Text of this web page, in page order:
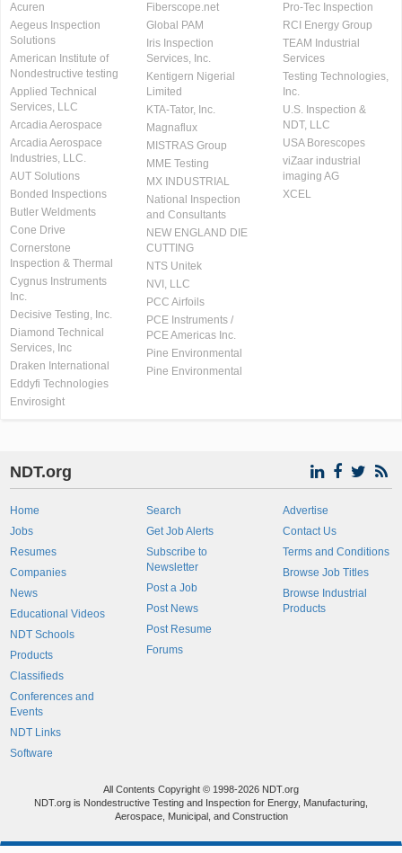
Acuren
Aegeus Inspection
Solutions
American Institute of
Nondestructive testing
Applied Technical
Services, LLC
Arcadia Aerospace
Arcadia Aerospace
Industries, LLC.
AUT Solutions
Bonded Inspections
Butler Weldments
Cone Drive
Cornerstone
Inspection & Thermal
Cygnus Instruments
Inc.
Decisive Testing, Inc.
Diamond Technical
Services, Inc
Draken International
Eddyfi Technologies
Envirosight
Fiberscope.net
Global PAM
Iris Inspection
Services, Inc.
Kentigern Nigerial
Limited
KTA-Tator, Inc.
Magnaflux
MISTRAS Group
MME Testing
MX INDUSTRIAL
National Inspection
and Consultants
NEW ENGLAND DIE
CUTTING
NTS Unitek
NVI, LLC
PCC Airfoils
PCE Instruments /
PCE Americas Inc.
Pine Environmental
Pine Environmental
Pro-Tec Inspection
RCI Energy Group
TEAM Industrial
Services
Testing Technologies,
Inc.
U.S. Inspection &
NDT, LLC
USA Borescopes
viZaar industrial
imaging AG
XCEL
NDT.org
Home
Jobs
Resumes
Companies
News
Educational Videos
NDT Schools
Products
Classifieds
Conferences and
Events
NDT Links
Software
Search
Get Job Alerts
Subscribe to
Newsletter
Post a Job
Post News
Post Resume
Forums
Advertise
Contact Us
Terms and Conditions
Browse Job Titles
Browse Industrial
Products
All Contents Copyright © 1998-2026 NDT.org
NDT.org is Nondestructive Testing and Inspection for Energy, Manufacturing,
Aerospace, Municipal, and Construction